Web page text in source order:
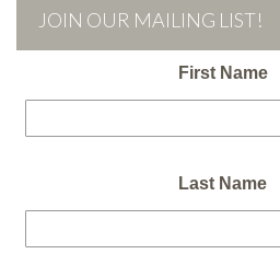
JOIN OUR MAILING LIST!
First Name
Last Name